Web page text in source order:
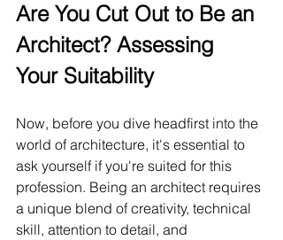
Are You Cut Out to Be an
Architect? Assessing
Your Suitability
Now, before you dive headfirst into the
world of architecture, it's essential to
ask yourself if you're suited for this
profession. Being an architect requires
a unique blend of creativity, technical
skill, attention to detail, and